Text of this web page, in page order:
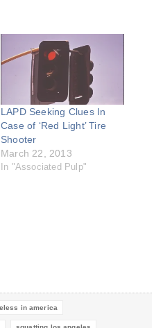
LAPD Seeking Clues In
Case of ‘Red Light’ Tire
Shooter
March 22, 2013
In "Associated Pulp"
in america